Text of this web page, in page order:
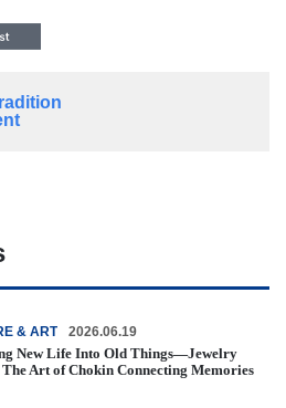
& ART 2026.06.19
New Life Into Old Things—Jewelry
The Art of Chokin Connecting Memories